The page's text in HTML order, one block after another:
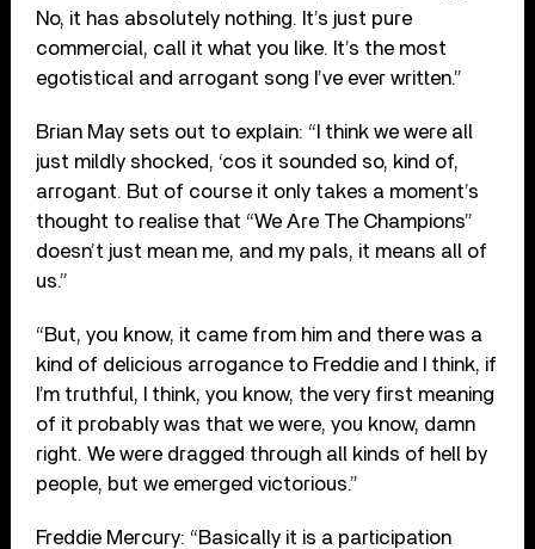
No, it has absolutely nothing. It’s just pure
commercial, call it what you like. It’s the most
egotistical and arrogant song I’ve ever written.”
Brian May sets out to explain: “I think we were all
just mildly shocked, ‘cos it sounded so, kind of,
arrogant. But of course it only takes a moment’s
thought to realise that “We Are The Champions”
doesn’t just mean me, and my pals, it means all of
us.”
“But, you know, it came from him and there was a
kind of delicious arrogance to Freddie and I think, if
I’m truthful, I think, you know, the very first meaning
of it probably was that we were, you know, damn
right. We were dragged through all kinds of hell by
people, but we emerged victorious.”
Freddie Mercury: “Basically it is a participation